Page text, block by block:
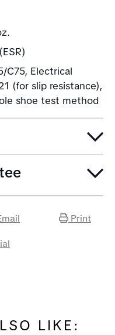
C75, Electrical
(for slip resistance),
shoe test method
Print
LIKE: